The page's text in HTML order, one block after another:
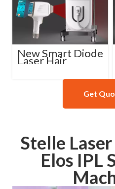
New Smart Diode
Laser Hair
Removal Machine
Get
Stelle
Elos IPL